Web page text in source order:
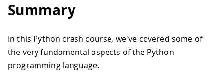
Summary
In this Python crash course, we've covered some of
the very fundamental aspects of the Python
programming language.